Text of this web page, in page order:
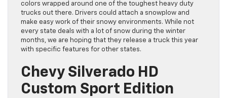
colors wrapped around one of the toughest heavy duty
trucks out there. Drivers could attach a snowplow and
make easy work of their snowy environments. While not
every state deals with a lot of snow during the winter
months, we are hoping that they release a truck this year
with specific features for other states.
Chevy Silverado HD
Custom Sport Edition